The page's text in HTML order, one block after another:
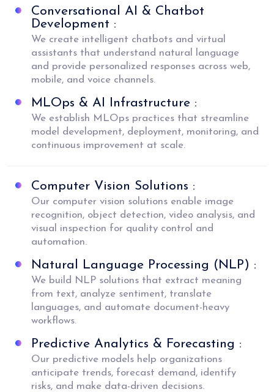
Conversational AI & Chatbot
Development :
We create intelligent chatbots and virtual
assistants that understand natural language
and provide personalized responses across web,
mobile, and voice channels.
MLOps & AI Infrastructure :
We establish MLOps practices that streamline
model development, deployment, monitoring, and
continuous improvement at scale.
Computer Vision Solutions :
Our computer vision solutions enable image
recognition, object detection, video analysis, and
visual inspection for quality control and
automation.
Natural Language Processing (NLP) :
We build NLP solutions that extract meaning
from text, analyze sentiment, translate
languages, and automate document-heavy
workflows.
Predictive Analytics & Forecasting :
Our predictive models help organizations
anticipate trends, forecast demand, identify
risks, and make data-driven decisions.